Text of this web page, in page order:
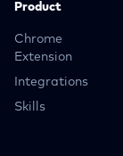
Product
Chrome
Extension
Integrations
Skills